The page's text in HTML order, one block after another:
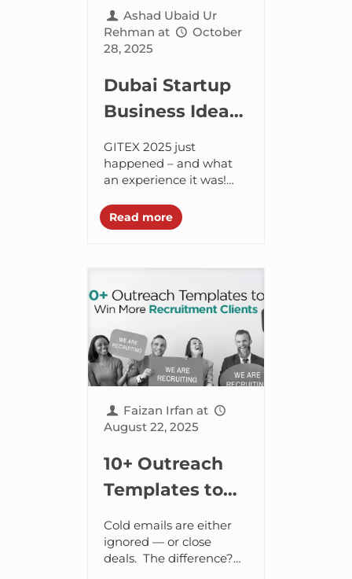
Ashad Ubaid Ur
Rehman at
October
28, 2025
Dubai Startup
Business Ideas
for Tech
Entrepreneurs
2025
GITEX 2025 just
happened – and what
an experience it was!
the opportunity to
socialize with some of
Read more
Faizan Irfan at
August 22, 2025
10+ Outreach
Templates to
Help You Land
More Clients,
Close Deals,
Cold emails are either
ignored — or close
deals. The difference?